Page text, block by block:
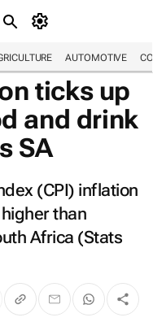
AUTOMOTIVE
ticks up
and drink
SA
(CPI) inflation
than
Africa (Stats